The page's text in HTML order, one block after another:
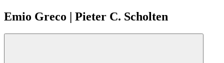
Emio Greco | Pieter C. Scholten